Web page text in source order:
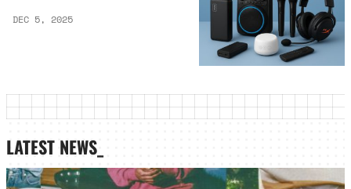
DEC 5, 2025
LATEST NEWS_